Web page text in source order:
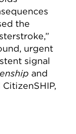
the
urgent
signal
and